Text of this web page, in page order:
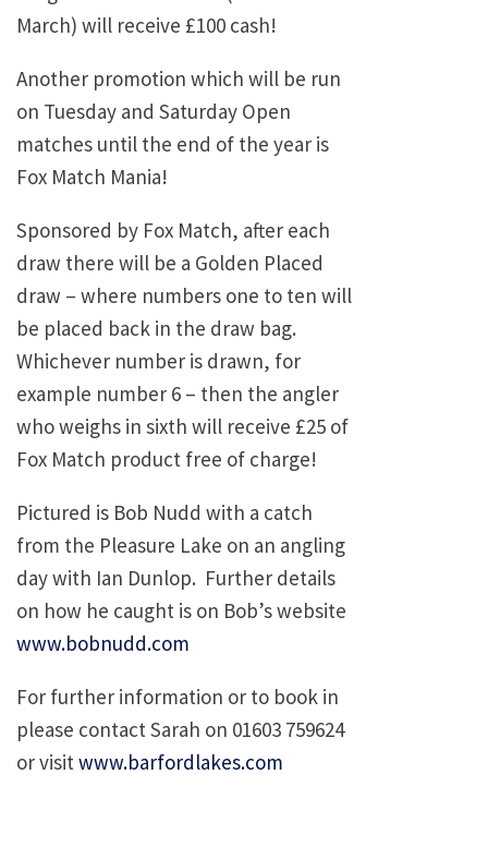
March) will receive £100 cash!
Another promotion which will be run
on Tuesday and Saturday Open
matches until the end of the year is
Fox Match Mania!
Sponsored by Fox Match, after each
draw there will be a Golden Placed
draw – where numbers one to ten will
be placed back in the draw bag.
Whichever number is drawn, for
example number 6 – then the angler
who weighs in sixth will receive £25 of
Fox Match product free of charge!
Pictured is Bob Nudd with a catch
from the Pleasure Lake on an angling
day with Ian Dunlop. Further details
on how he caught is on Bob’s website
www.bobnudd.com
For further information or to book in
please contact Sarah on 01603 759624
or visitwww.barfordlakes.com